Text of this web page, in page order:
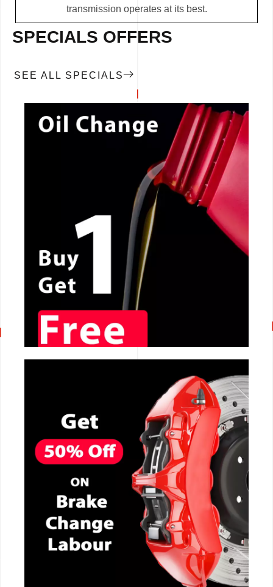
transmission operates at its best.
SPECIALS OFFERS
SEE ALL SPECIALS
CALL NOW
CALL NOW